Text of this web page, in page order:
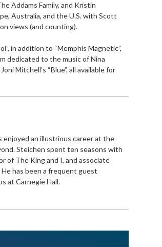
Addams Family, and Kristin
Australia, and the U.S. with Scott
views (and counting).
in addition to “Memphis Magnetic”,
dedicated to the music of Nina
Mitchell’s “Blue”, all available for
enjoyed an illustrious career at the
Steichen spent ten seasons with
of The King and I, and associate
has been a frequent guest
at Carnegie Hall.